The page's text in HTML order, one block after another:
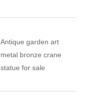
Antique garden art
metal bronze crane
statue for sale